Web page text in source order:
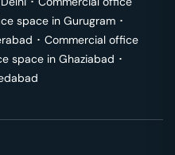
space in Gurugram ･
･ Commercial office
space in Ghaziabad ･